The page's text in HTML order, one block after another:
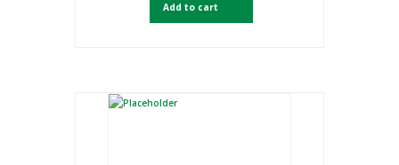
Add to cart